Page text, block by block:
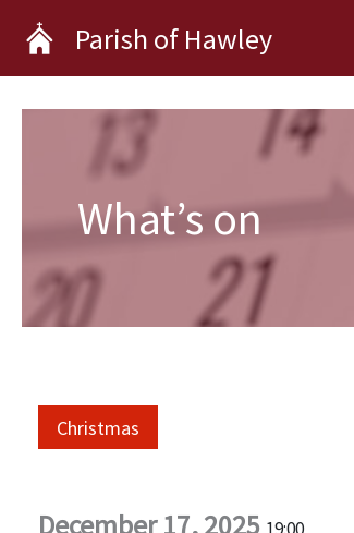
content
Parish of Hawley
What’s on
Christmas
December 17, 2025 19:00